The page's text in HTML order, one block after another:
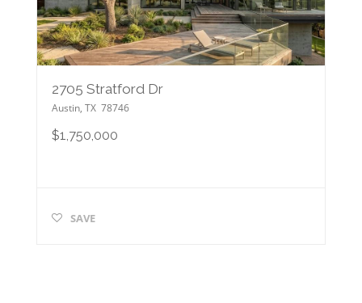
2705 Stratford Dr
Austin, TX 78746
$1,750,000
SAVE